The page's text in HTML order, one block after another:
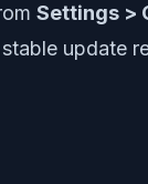
Settings >
update